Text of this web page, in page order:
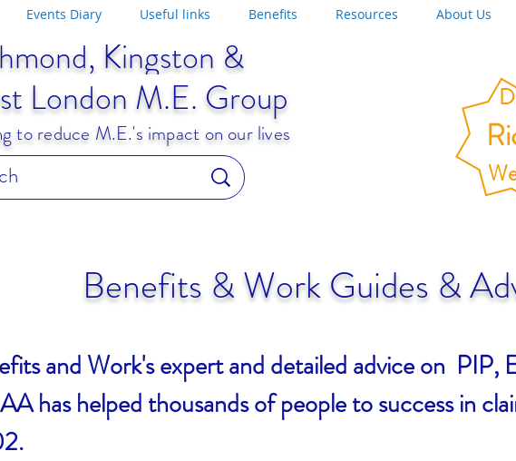
Events Diary Useful links Benefits Resources About Us
Kingston &
London M.E. Group
to reduce M.E.'s impact on our lives
Benefits & Work Guides &
and Work's expert and detailed advice on
has helped thousands of people to success in